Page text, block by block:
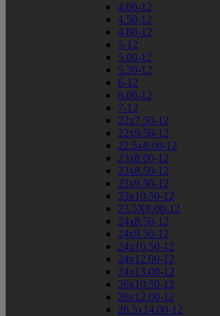
4.00-12
4.50-12
4.80-12
5-12
5.00-12
5.30-12
6-12
6.00-12
7-12
22x7.50-12
22x9.50-12
22.5x8.00-12
23x8.00-12
23x8.50-12
23x9.50-12
23x10.50-12
23.5X8.00-12
24x8.50-12
24x9.50-12
24x10.50-12
24x12.00-12
24x13.00-12
26x10.50-12
26x12.00-12
26.5x14.00-12